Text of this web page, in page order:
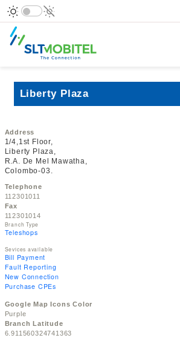
Liberty Plaza
Address
1/4,1st Floor,
Liberty Plaza,
R.A. De Mel Mawatha,
Colombo-03.
Telephone
112301011
Fax
112301014
Branch Type
Teleshops
Sevices available
Bill Payment
Fault Reporting
New Connection
Purchase CPEs
Google Map Icons Color
Purple
Branch Latitude
6.911560324741363